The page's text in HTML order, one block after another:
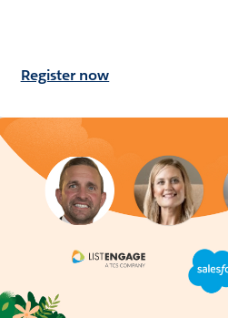
Register now